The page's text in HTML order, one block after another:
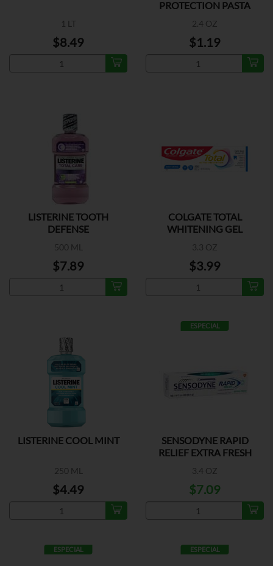
1 LT
$8.49
PROTECTION PASTA
2.4 OZ
$1.19
LISTERINE TOOTH
DEFENSE
500 ML
$7.89
COLGATE TOTAL
WHITENING GEL
3.3 OZ
$3.99
LISTERINE COOL MINT
250 ML
$4.49
ESPECIAL
SENSODYNE RAPID
RELIEF EXTRA FRESH
3.4 OZ
$7.09
ESPECIAL ESPECIAL